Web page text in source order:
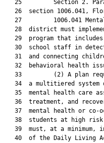
25         Section 2.
26  section 1006.041,
27         1006.041
28  district must
29  program that
30  school staff in
31  and connecting
32  behavioral health
33         (2) A plan
34  a multitiered system
35  mental health care
36  treatment, and
37  mental health or co-
38  students at high
39  must, at a minimum,
40  of the Daily Living